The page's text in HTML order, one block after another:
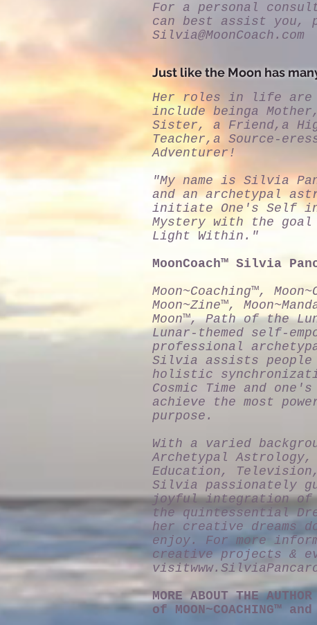
For a personal
can best assist you,
Silvia@MoonCoach.com
Just like the Moon has
Her roles in life are
include beinga
Sister, a Friend,a
Teacher,a Source-
Adventurer!
"My name is Silvia
and an archetypal
initiate One's Self
Mystery with the
Light Within."
MoonCoach™ Silvia
Moon~Coaching™,
Moon~Zine™,
Moon™, Path of the
Lunar-themed self-
professional
Silvia assists
holistic
Cosmic Time and
achieve the most
purpose.
With a varied
Archetypal
Education,
Silvia passionately
joyful integration of
the quintessential
her creative dreams
enjoy. For more
creative projects &
visit
MORE ABOUT THE
of MOON~COACHING™ and